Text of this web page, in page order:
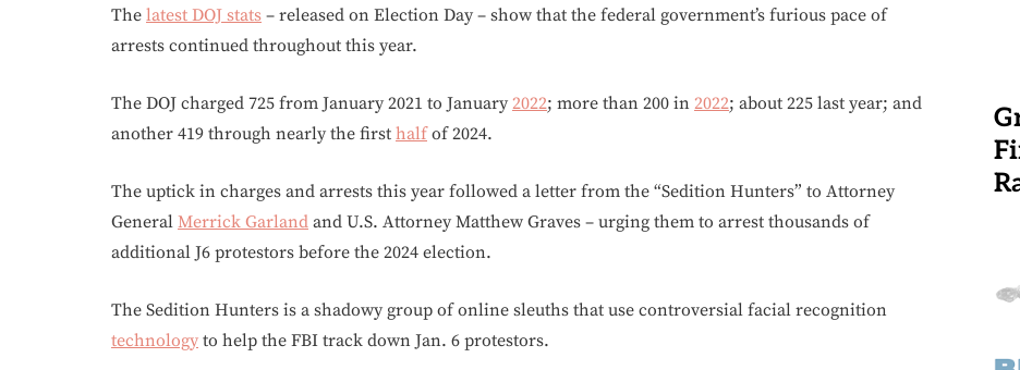
The latest DOJ stats – released on Election Day – show that the federal government’s furious pace of
arrests continued throughout this year.
The DOJ charged 725 from January 2021 to January 2022; more than 200 in 2022; about 225 last year; and
another 419 through nearly the first halfof 2024.
The uptick in charges and arrests this year followed a letter from the “Sedition Hunters” to Attorney
General Merrick Garland and U.S. Attorney Matthew Graves – urging them to arrest thousands of
additional J6 protestors before the 2024 election.
The Sedition Hunters is a shadowy group of online sleuths that use controversial facial recognition
technology to help the FBI track down Jan. 6 protestors.